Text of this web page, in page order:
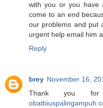
with you or you have
come to an end
our problems and put
urgent help email him
Reply
brey November 16,
Thank you